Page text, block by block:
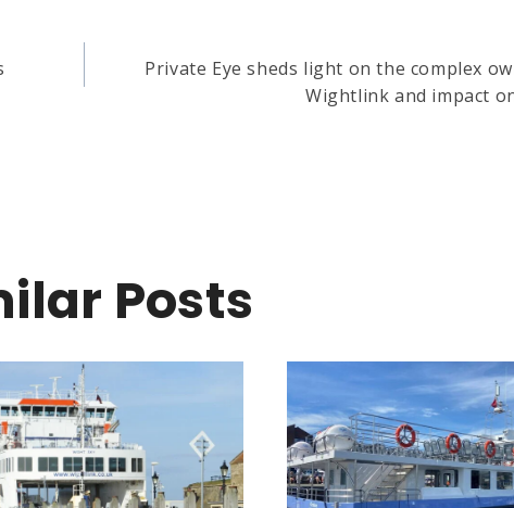
Private Eye sheds light on the complex
Wightlink and impact
Posts